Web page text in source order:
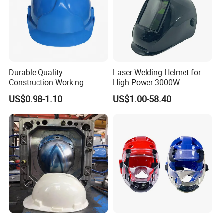
Durable Quality
Construction Working
Safety Helmet and Hard Hat
US$0.98-1.10
Laser Welding Helmet for
High Power 3000W
Handheld Laser Machine
1080nm Fiber Laser
US$1.00-58.40